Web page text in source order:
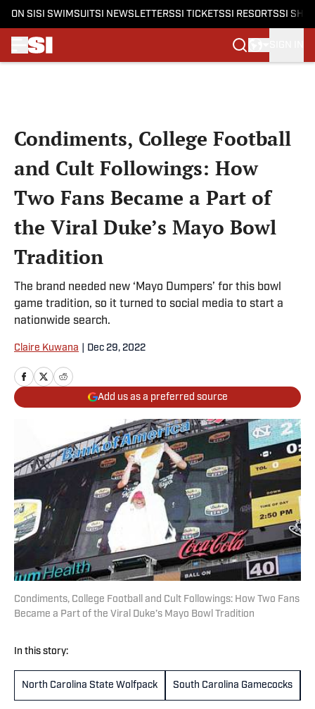
ON SI SI SWIMSUITSI NEWSLETTERSSI TICKETSSI RESORTSSI
Condiments, College Football
and Cult Followings: How
Two Fans Became a Part of
the Viral Duke’s Mayo Bowl
Tradition
The brand needed new ‘Mayo Dumpers’ for this bowl
game tradition, so it turned to social media to start a
nationwide search.
Claire Kuwana Dec 29, 2022
Add us as a preferred source
Condiments, College Football and Cult Followings: How Two Fans
Became a Part of the Viral Duke’s Mayo Bowl Tradition
In this story:
North Carolina State Wolfpack South Carolina Gamecocks